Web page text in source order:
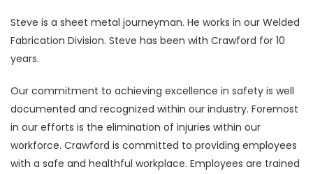
Steve is a sheet metal journeyman. He works in our Welded
Fabrication Division. Steve has been with Crawford for 10
years.
Our commitment to achieving excellence in safety is well
documented and recognized within our industry. Foremost
in our efforts is the elimination of injuries within our
workforce. Crawford is committed to providing employees
with a safe and healthful workplace. Employees are trained